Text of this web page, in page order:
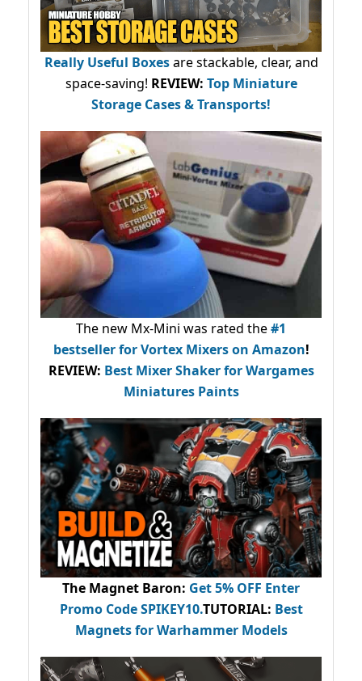
Really Useful Boxesare stackable, clear, and
space-saving! REVIEW: Top Miniature
Storage Cases & Transports!
The new Mx-Mini was rated the#1
bestsellerfor Vortex Mixers on Amazon!
REVIEW: Best Mixer Shaker for Wargames
Miniatures Paints
The Magnet Baron: Get 5% OFF Enter
Promo CodeSPIKEY10.TUTORIAL: Best
Magnets for Warhammer Models